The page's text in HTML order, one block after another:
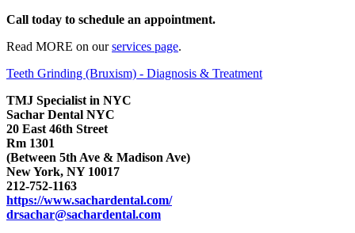
Call today to schedule an appointment.
Read MORE on ourservices page.
Teeth Grinding (Bruxism) - Diagnosis & Treatment
TMJ Specialist in NYC
Sachar Dental NYC
20 East 46th Street
Rm 1301
(Between 5th Ave & Madison Ave)
New York, NY 10017
212-752-1163
https://www.sachardental.com/
drsachar@sachardental.com